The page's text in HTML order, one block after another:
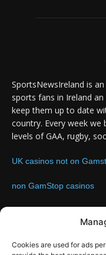
Cookies are used for ads
SportsNewsIreland is
sports fans in Ireland
keep them up to date
country. Every week
levels of GAA, rugby,
UK casinos not on
non GamStop casinos